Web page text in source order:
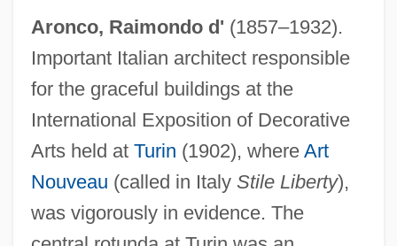
Aronco, Raimondo d' (1857–1932).
Important Italian architect responsible
for the graceful buildings at the
International Exposition of Decorative
Arts held at Turin (1902), where Art
Nouveau (called in Italy Stile Liberty),
was vigorously in evidence. The